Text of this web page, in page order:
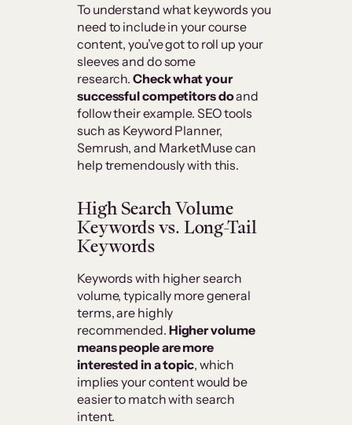
To understand what keywords you
need to include in your course
content, you’ve got to roll up your
sleeves and do some
research.Check what your
successful competitors doand
follow their example. SEO tools
such as Keyword Planner,
Semrush, and MarketMuse can
help tremendously with this.
High Search Volume
Keywords vs. Long-Tail
Keywords
Keywords with higher search
volume, typically more general
terms, are highly
recommended. Higher volume
means people are more
interested in a topic, which
implies your content would be
easier to match with search
intent.